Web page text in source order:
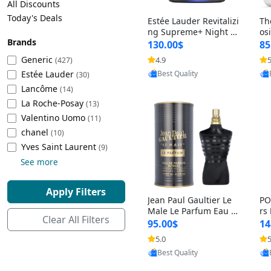
Beach Volleyball
Lacrosse
Tire Balancers
Truck and SUV Tires
Motorcycle Tires
Racing Tires
Wheel Alignment Tools
Commercial Vehicle Tires
Cleaning Appliances
Baking Appliances
Specialty Appliances
Smart Appliances
Battery and Power
Emergency Lighting
Decorative Lighting
Car Electronics
Educational Electronics
Outdoor Electronics
All Discounts
Today's Deals
Brands
Generic (427)
Estée Lauder (30)
Lancôme (14)
La Roche-Posay (13)
Valentino Uomo (11)
chanel (10)
‎Yves Saint Laurent (9)
See more
Apply Filters
Clear All Filters
Estée Lauder Revitalizi
ng Supreme+ Night Cr
eam 1.7 oz – Peptide
Moisturizer for Firmin
g, Lifting & Plumping
Skin
130.00$
4.9
Provided by Yoovic
Best Quality
&
-
Jean Paul Gaultier Le
Male Le Parfum Eau d
e Parfum Intense for
Men 4.2 fl oz – Long La
sting Luxury Cologne
4.2 fl oz
95.00$
5.0
Provided by Yoovic
Best Quality
rs
–
5